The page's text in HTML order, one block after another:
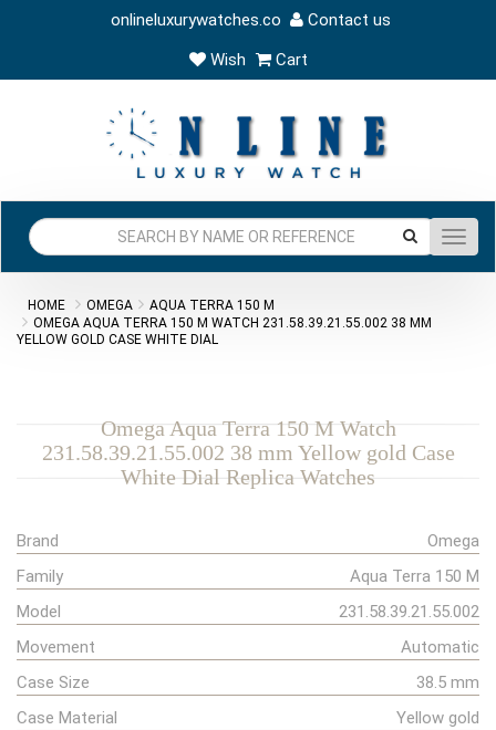
onlineluxurywatches.co
Contact us
Wish
Cart
HOME OMEGA
AQUA TERRA 150 M
OMEGA AQUA TERRA 150 M WATCH 231.58.39.21.55.002 38 MM
YELLOW GOLD CASE WHITE DIAL
Omega Aqua Terra 150 M Watch
231.58.39.21.55.002 38 mm Yellow gold Case
White Dial Replica Watches
Brand
Omega
Family
Aqua Terra 150 M
Model
231.58.39.21.55.002
Movement
Automatic
Case Size
38.5 mm
Case Material
Yellow gold